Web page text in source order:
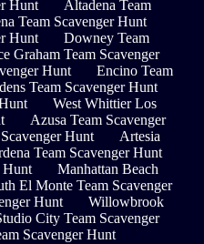
Hunt
Altadena Team
Team Scavenger Hunt
Hunt
Downey Team
Graham Team Scavenger
Hunt
Encino Team
Team Scavenger Hunt
West Whittier Los
Azusa Team Scavenger
Hunt
Artesia
Team Scavenger Hunt
Hunt
Manhattan Beach
El Monte Team Scavenger
Hunt
Willowbrook
City Team Scavenger
Scavenger Hunt